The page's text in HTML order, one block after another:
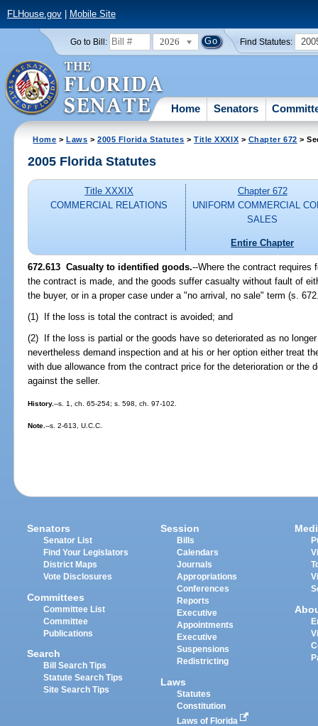
FLHouse.gov| Mobile Site
Go to Bill: 2026 Find Statutes:
Home Senators
Home >Laws >2005 Florida Statutes >Title XXXIX > Chapter 672 >
2005 Florida Statutes
Title XXXIX
COMMERCIAL RELATIONS
Chapter 672
UNIFORM COMMERCIAL
SALES
Entire Chapter
672.613 Casualty to identified goods.--Where the contract requires
the contract is made, and the goods suffer casualty without fault of
the buyer, or in a proper case under a "no arrival, no sale" term (s.
(1) If the loss is total the contract is avoided; and
(2) If the loss is partial or the goods have so deteriorated as no
nevertheless demand inspection and at his or her option either treat
with due allowance from the contract price for the deterioration or the
against the seller.
History.--s. 1, ch. 65-254; s. 598, ch. 97-102.
Note.--s. 2-613, U.C.C.
Senators
Senator List
Find Your Legislators
District Maps
Vote Disclosures
Committees
Committee List
Committee
Publications
Search
Bill Search Tips
Statute Search Tips
Site Search Tips
Session
Bills
Calendars
Journals
Appropriations
Conferences
Reports
Executive
Appointments
Executive
Suspensions
Redistricting
Laws
Statutes
Constitution
Laws of Florida